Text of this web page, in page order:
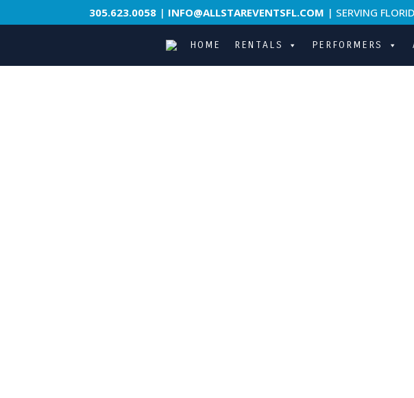
305.623.0058 | INFO@ALLSTAREVENTSFL.COM | SERVING
HOME RENTALS PERFORMERS